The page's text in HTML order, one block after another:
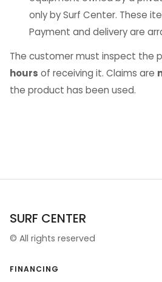
only by Surf Center. These
Payment and delivery are
The customer must inspect the
hours of receiving it. Claims are
the product has been used.
SURF CENTER
© All rights reserved
FINANCING